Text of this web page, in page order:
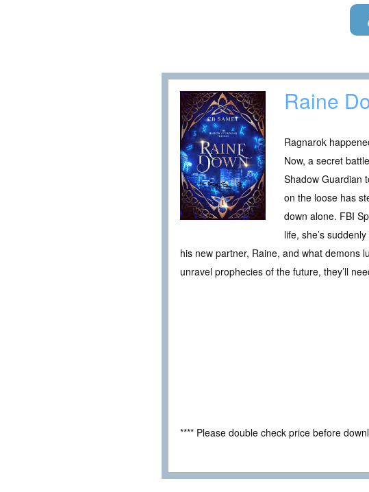
Raine
Ragnarok
Now, a secret
Shadow Guardian
on the loose has
down alone. FBI
life, she’s
his new partner, Raine, and what demons
unravel prophecies of the future, they’ll
**** Please double check price before